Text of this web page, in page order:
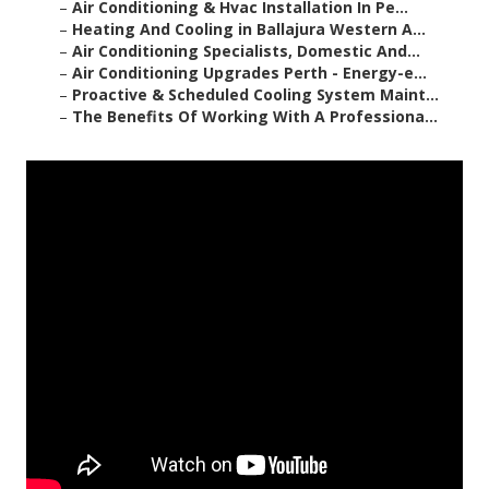
– Air Conditioning & Hvac Installation In Pe...
– Heating And Cooling in Ballajura Western A...
– Air Conditioning Specialists, Domestic And...
– Air Conditioning Upgrades Perth - Energy-e...
– Proactive & Scheduled Cooling System Maint...
– The Benefits Of Working With A Professiona...